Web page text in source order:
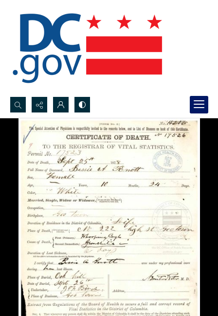
Search...
Advanced search